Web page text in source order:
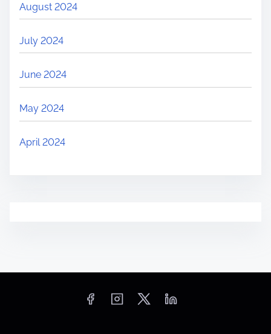
August 2024
July 2024
June 2024
May 2024
April 2024